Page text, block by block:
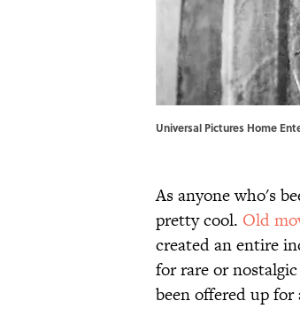
Universal Pictures Home
As anyone who's
pretty cool. ​Old
created an entire
for rare or
been offered up